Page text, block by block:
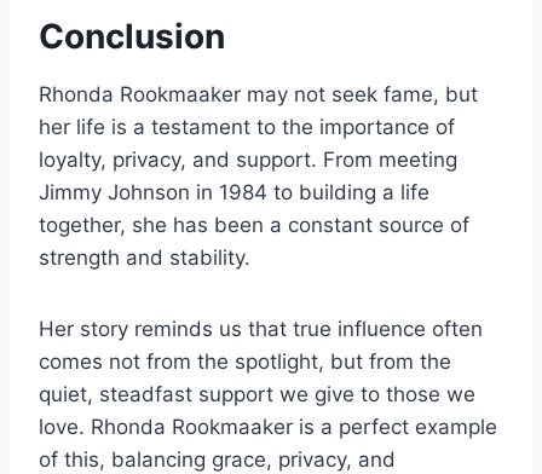
Conclusion
Rhonda Rookmaaker may not seek fame, but
her life is a testament to the importance of
loyalty, privacy, and support. From meeting
Jimmy Johnson in 1984 to building a life
together, she has been a constant source of
strength and stability.
Her story reminds us that true influence often
comes not from the spotlight, but from the
quiet, steadfast support we give to those we
love. Rhonda Rookmaaker is a perfect example
of this, balancing grace, privacy, and